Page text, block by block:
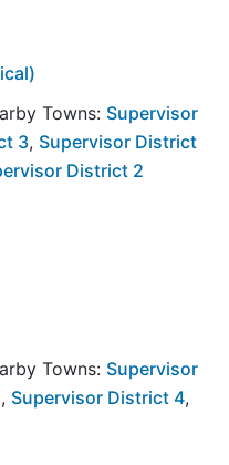
Towns: Supervisor
3, Supervisor District
District 2
Towns: Supervisor
, Supervisor District 4,